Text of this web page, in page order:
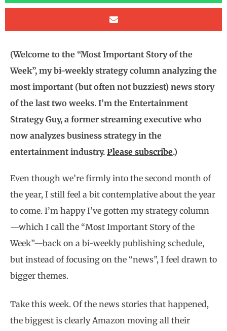
(Welcome to the “Most Important Story of the
Week”, my bi-weekly strategy column analyzing the
most important (but often not buzziest) news story
of the last two weeks. I’m the Entertainment
Strategy Guy, a former streaming executive who
now analyzes business strategy in the
entertainment industry. Please subscribe.)
Even though we’re firmly into the second month of
the year, I still feel a bit contemplative about the year
to come. I’m happy I’ve gotten my strategy column
—which I call the “Most Important Story of the
Week”—back on a bi-weekly publishing schedule,
but instead of focusing on the “news”, I feel drawn to
bigger themes.
Take this week. Of the news stories that happened,
the biggest is clearly Amazon moving all their